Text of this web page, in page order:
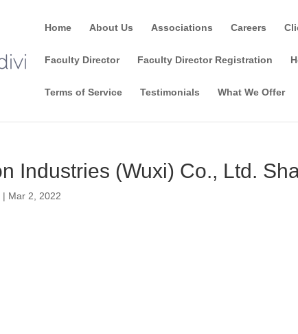
Home About Us Associations Careers
Faculty Director Faculty Director Registration
Terms of Service Testimonials What We Offer
Industries (Wuxi) Co., Ltd.
| Mar 2, 2022